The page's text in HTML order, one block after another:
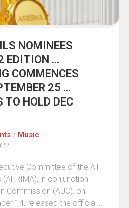
NOMINEES
EDITION …
COMMENCES
25 …
TO HOLD DEC
/ Music
Committee of the All
in conjunction
Commission (AUC), on
14, released the official...